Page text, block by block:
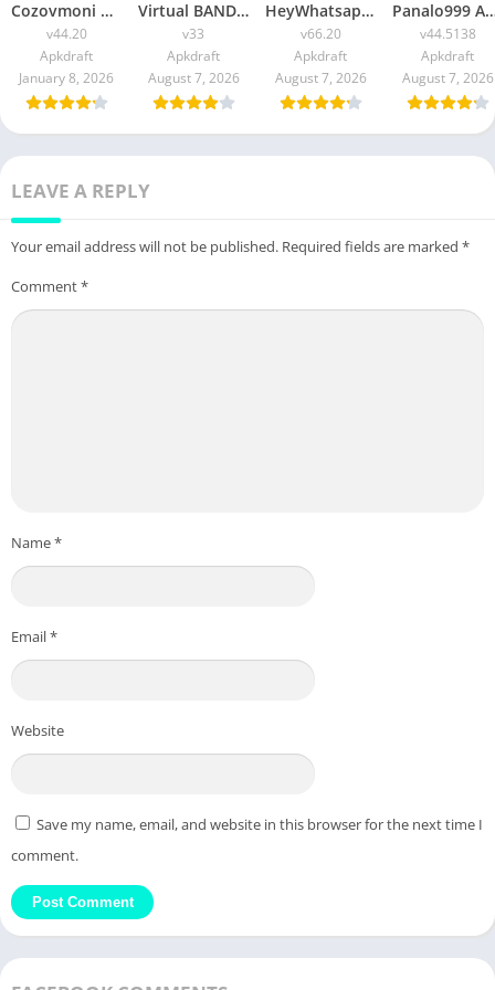
Cozovmoni Com APK Official 2026 [Updated Today] v44.20 Free Download
v44.20
Apkdraft
January 8, 2026
Virtual BANDEC APK 2026 [Updated Today] v33 Free Download
v33
Apkdraft
August 7, 2026
HeyWhatsapp APK 2026 [Updated Today] v66.20 Free Download
v66.20
Apkdraft
August 7, 2026
Panalo999 APK Slot 2026 [Updated
v44.5138
Apkdraft
August 7, 2026
LEAVE A REPLY
Your email address will not be published. Required fields are marked *
Comment*
Name*
Email*
Website
Save my name, email, and website in this browser for the next time I
comment.